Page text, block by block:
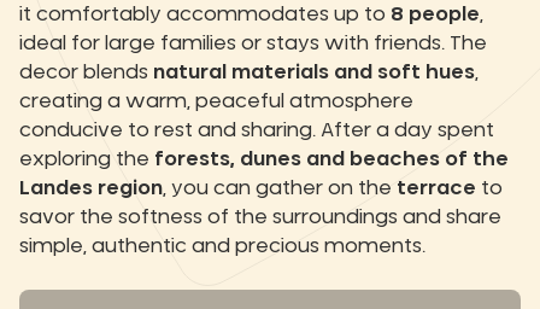
it comfortably accommodates up to 8 people
ideal for large families or stays with friends. The
decor blends natural materials and soft hues
creating a warm, peaceful atmosphere
conducive to rest and sharing. After a day spent
exploring the forests, dunes and beaches of the
Landes region , you can gather on the terrace to
savor the softness of the surroundings and share
simple, authentic and precious moments.